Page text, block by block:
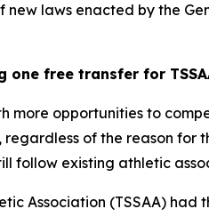
laws enacted by the
one free transfer for
more opportunities to
of the reason
follow existing athletic
Association (TSSAA)